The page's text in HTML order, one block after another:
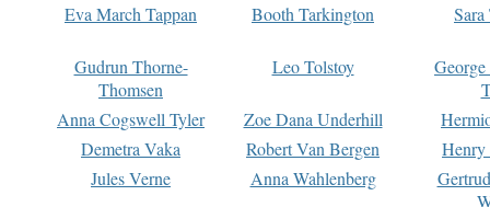
Eva March Tappan
Booth Tarkington Sara
Gudrun Thorne-
Thomsen
Leo Tolstoy
Anna Cogswell Tyler
Zoe Dana Underhill
Demetra Vaka
Robert Van Bergen
Jules Verne
Anna Wahlenberg